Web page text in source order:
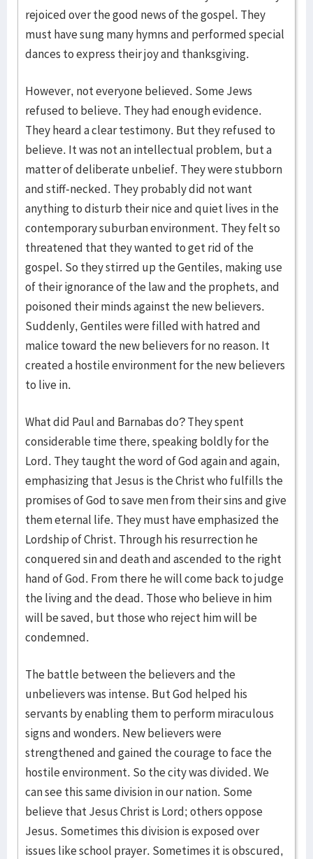
rejoiced over the good news of the gospel. They
must have sung many hymns and performed special
dances to express their joy and thanksgiving.
However, not everyone believed. Some Jews
refused to believe. They had enough evidence.
They heard a clear testimony. But they refused to
believe. It was not an intellectual problem, but a
matter of deliberate unbelief. They were stubborn
and stiff-necked. They probably did not want
anything to disturb their nice and quiet lives in the
contemporary suburban environment. They felt so
threatened that they wanted to get rid of the
gospel. So they stirred up the Gentiles, making use
of their ignorance of the law and the prophets, and
poisoned their minds against the new believers.
Suddenly, Gentiles were filled with hatred and
malice toward the new believers for no reason. It
created a hostile environment for the new believers
to live in.
What did Paul and Barnabas do? They spent
considerable time there, speaking boldly for the
Lord. They taught the word of God again and again,
emphasizing that Jesus is the Christ who fulfills the
promises of God to save men from their sins and give
them eternal life. They must have emphasized the
Lordship of Christ. Through his resurrection he
conquered sin and death and ascended to the right
hand of God. From there he will come back to judge
the living and the dead. Those who believe in him
will be saved, but those who reject him will be
condemned.
The battle between the believers and the
unbelievers was intense. But God helped his
servants by enabling them to perform miraculous
signs and wonders. New believers were
strengthened and gained the courage to face the
hostile environment. So the city was divided. We
can see this same division in our nation. Some
believe that Jesus Christ is Lord; others oppose
Jesus. Sometimes this division is exposed over
issues like school prayer. Sometimes it is obscured,